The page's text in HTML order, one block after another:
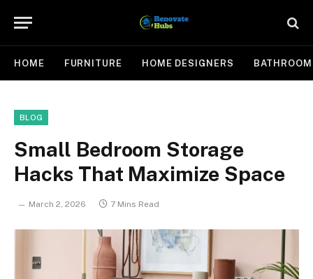
HOME FURNITURE HOME DESIGNERS BATHROOM
BLOG
Small Bedroom Storage
Hacks That Maximize Space
March 2, 2026 7 Mins Read